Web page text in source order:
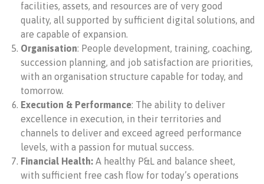
facilities, assets, and resources are of very good
quality, all supported by sufficient digital solutions, and
are capable of expansion.
Organisation: People development, training, coaching,
succession planning, and job satisfaction are priorities,
with an organisation structure capable for today, and
tomorrow.
Execution & Performance: The ability to deliver
excellence in execution, in their territories and
channels to deliver and exceed agreed performance
levels, with a passion for mutual success.
Financial Health: A healthy P&L and balance sheet,
with sufficient free cash flow for today’s operations